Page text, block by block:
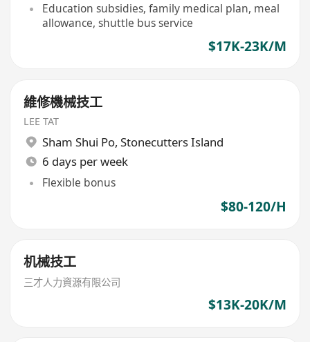
Education subsidies, family medical plan, meal
allowance, shuttle bus service
$17K-23K/M
維修機械技工
LEE TAT
Sham Shui Po, Stonecutters Island
6 days per week
Flexible bonus
$80-120/H
机械技工
三才人力資源有限公司
$13K-20K/M